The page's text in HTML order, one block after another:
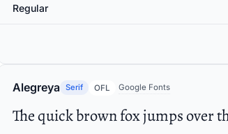
Regular
Alegreya Serif OFL Google Fonts
The quick brown fox jumps over